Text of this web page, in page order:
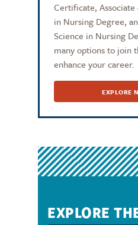
Certificate,
in Nursing Degree,
Science in Nursing
many options to join
enhance your career.
EXPLORE
EXPLORE